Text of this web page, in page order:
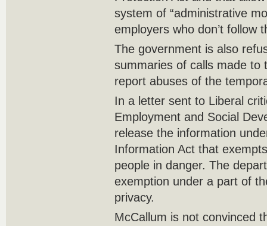
system of “administrative
employers who don’t follow
The government is also
summaries of calls made to
report abuses of the
In a letter sent to Liberal
Employment and Social
release the information
Information Act that
people in danger. The
exemption under a part of
privacy.
McCallum is not convinced